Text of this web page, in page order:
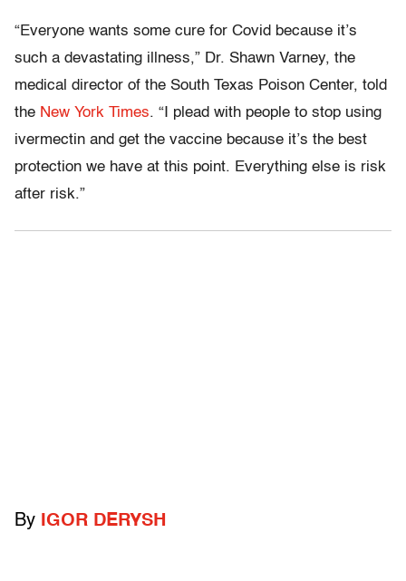
“Everyone wants some cure for Covid because it’s
such a devastating illness,” Dr. Shawn Varney, the
medical director of the South Texas Poison Center, told
the New York Times. “I plead with people to stop using
ivermectin and get the vaccine because it’s the best
protection we have at this point. Everything else is risk
after risk.”
By IGOR DERYSH